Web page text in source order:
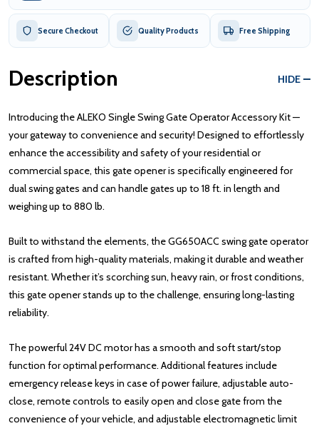
Secure Checkout Quality Products Free Shipping
Description HIDE
Introducing the ALEKO Single Swing Gate Operator Accessory Kit —
your gateway to convenience and security! Designed to effortlessly
enhance the accessibility and safety of your residential or
commercial space, this gate opener is specifically engineered for
dual swing gates and can handle gates up to 18 ft. in length and
weighing up to 880 lb.
Built to withstand the elements, the GG650ACC swing gate operator
is crafted from high-quality materials, making it durable and weather
resistant. Whether it’s scorching sun, heavy rain, or frost conditions,
this gate opener stands up to the challenge, ensuring long-lasting
reliability.
The powerful 24V DC motor has a smooth and soft start/stop
function for optimal performance. Additional features include
emergency release keys in case of power failure, adjustable auto-
close, remote controls to easily open and close gate from the
convenience of your vehicle, and adjustable electromagnetic limit